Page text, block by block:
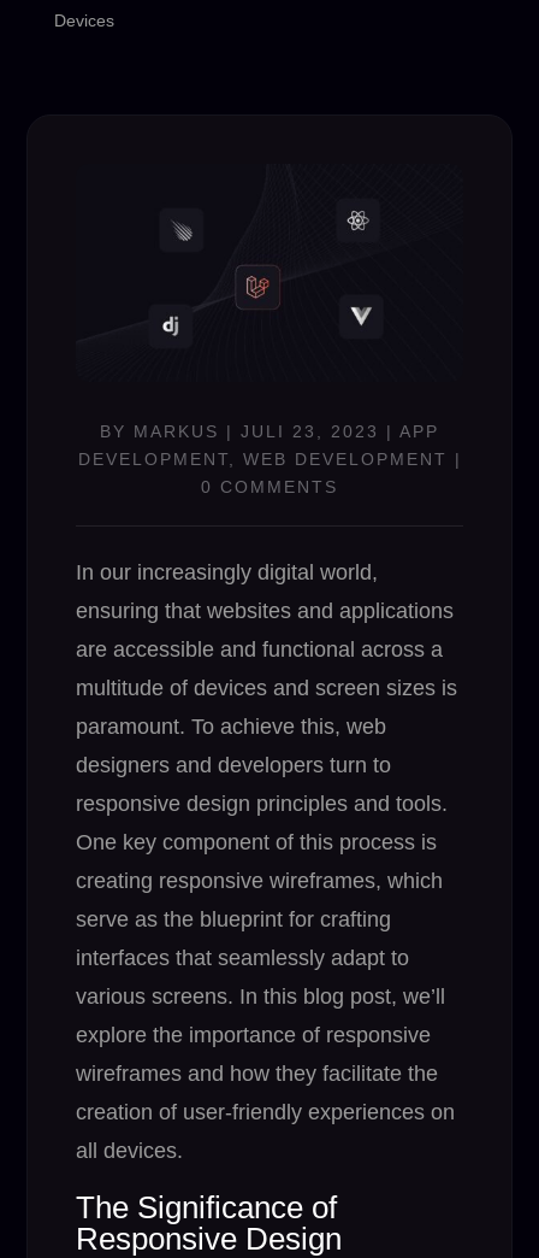
Devices
BY MARKUS | JULI 23, 2023 | APP
DEVELOPMENT
WEB DEVELOPMENT
|
0 COMMENTS
In our increasingly digital world,
ensuring that websites and applications
are accessible and functional across a
multitude of devices and screen sizes is
paramount. To achieve this, web
designers and developers turn to
responsive design principles and tools.
One key component of this process is
creating responsive wireframes, which
serve as the blueprint for crafting
interfaces that seamlessly adapt to
various screens. In this blog post, we’ll
explore the importance of responsive
wireframes and how they facilitate the
creation of user-friendly experiences on
all devices.
The Significance of
Responsive Design